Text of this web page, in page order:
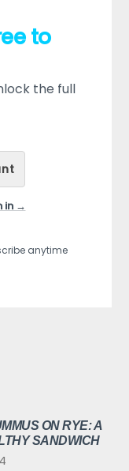
to
the full
in →
anytime
ON RYE: A
SANDWICH